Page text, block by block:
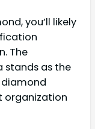
you’ll likely
The
stands as the
organization